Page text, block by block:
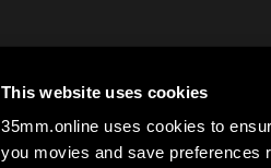
This website uses cookies
35mm.online uses cookies to
you movies and save preferences